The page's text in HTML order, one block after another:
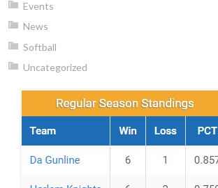
Events
News
Softball
Uncategorized